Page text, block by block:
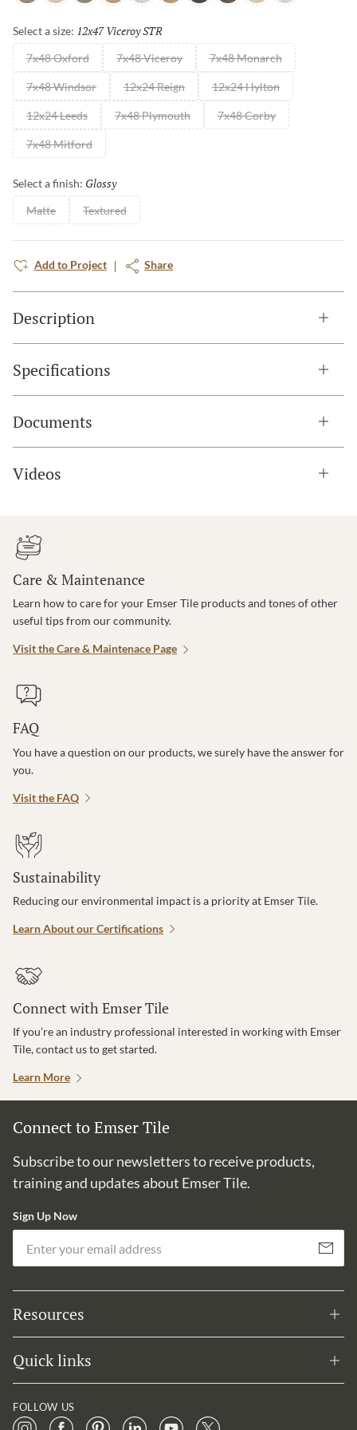
Select a size: 12x47 Viceroy STR
7x48 Oxford 7x48 Viceroy 7x48 Monarch
7x48 Windsor 12x24 Reign 12x24 Hylton
12x24 Leeds 7x48 Plymouth 7x48 Corby
7x48 Mitford
Select a finish: Glossy
Matte Textured
Add to Project Share
Description
Specifications
Documents
Videos
Care & Maintenance
Learn how to care for your Emser Tile products and tones of other
useful tips from our community.
Visit the Care & Maintenace Page
FAQ
You have a question on our products, we surely have the answer for
you.
Visit the FAQ
Sustainability
Reducing our environmental impact is a priority at Emser Tile.
Learn About our Certifications
Connect with Emser Tile
If you’re an industry professional interested in working with Emser
Tile, contact us to get started.
Learn More
Connect to Emser Tile
Subscribe to our newsletters to receive products,
training and updates about Emser Tile.
Sign Up Now
Subscribe
Resources
Quick links
FOLLOW US